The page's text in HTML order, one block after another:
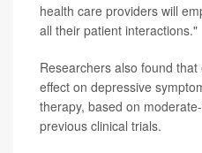
health care providers will
all their patient interactions."
Researchers also found
effect on depressive
therapy, based on
previous clinical trials.